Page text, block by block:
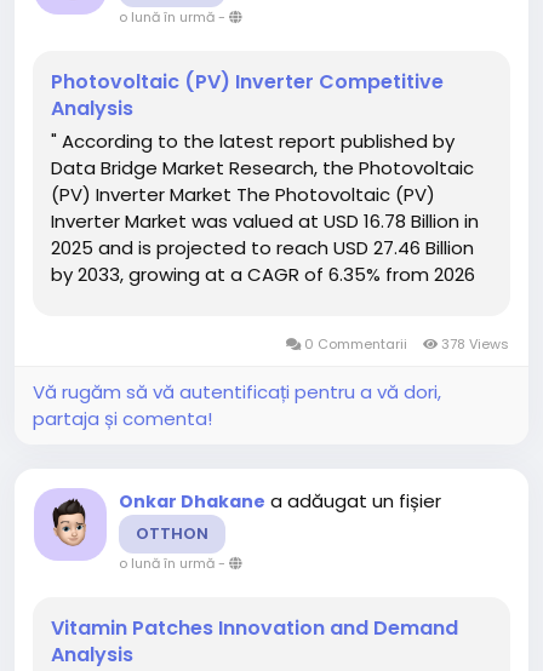
o lună în urmă-
Photovoltaic (PV) Inverter Competitive
Analysis
" According to the latest report published by
Data Bridge Market Research, the Photovoltaic
(PV) Inverter Market The Photovoltaic (PV)
Inverter Market was valued at USD 16.78 Billion in
2025 and is projected to reach USD 27.46 Billion
by 2033, growing at a CAGR of 6.35% from 2026
0 Commentarii 378 Views
Vă rugăm să vă autentificați pentru a vă dori,
partaja și comenta!
Onkar Dhakane a adăugat un fișier
OTTHON
o lună în urmă-
Vitamin Patches Innovation and Demand
Analysis